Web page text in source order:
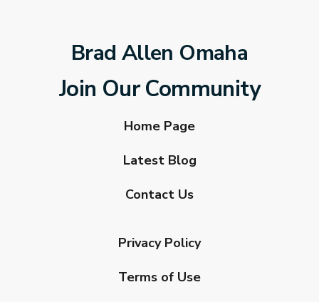
Brad Allen Omaha
Join Our Community
Home Page
Latest Blog
Contact Us
Privacy Policy
Terms of Use